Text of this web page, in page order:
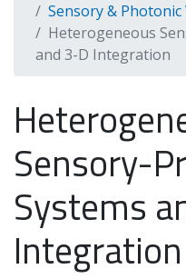
Sensory & Photonic
Heterogeneous
and 3-D Integration
Sensory-
Systems
Integration